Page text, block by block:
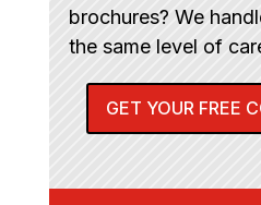
brochures? We
the same level of
GET YOUR FREE